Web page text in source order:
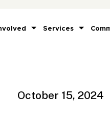
Services
October 15, 2024